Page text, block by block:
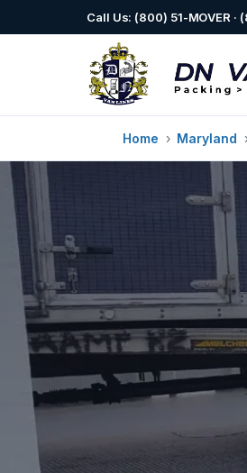
Call Us: (800) 51-MOVER ·
Home › Maryland